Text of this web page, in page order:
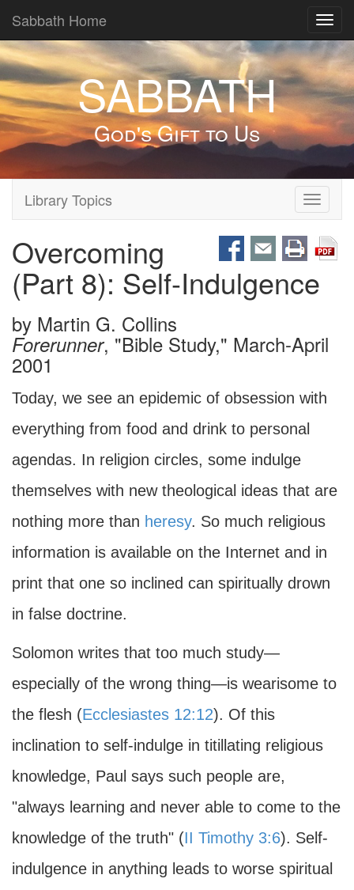
Sabbath Home
SABBATH
God's Gift to Us
Toggle
Library Topics
Overcoming
(Part 8): Self-Indulgence
by Martin G. Collins
Forerunner, "Bible Study," March-April
2001
Today, we see an epidemic of obsession with
everything from food and drink to personal
agendas. In religion circles, some indulge
themselves with new theological ideas that are
nothing more than heresy. So much religious
information is available on the Internet and in
print that one so inclined can spiritually drown
in false doctrine.
Solomon writes that too much study—
especially of the wrong thing—is wearisome to
the flesh (Ecclesiastes 12:12). Of this
inclination to self-indulge in titillating religious
knowledge, Paul says such people are,
"always learning and never able to come to the
knowledge of the truth" (II Timothy 3:6). Self-
indulgence in anything leads to worse spiritual